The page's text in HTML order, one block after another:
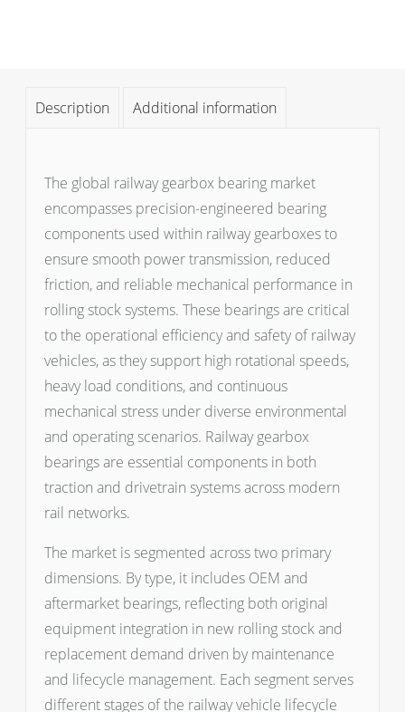
Description Additional information
The global railway gearbox bearing market
encompasses precision-engineered bearing
components used within railway gearboxes to
ensure smooth power transmission, reduced
friction, and reliable mechanical performance in
rolling stock systems. These bearings are critical
to the operational efficiency and safety of railway
vehicles, as they support high rotational speeds,
heavy load conditions, and continuous
mechanical stress under diverse environmental
and operating scenarios. Railway gearbox
bearings are essential components in both
traction and drivetrain systems across modern
rail networks.
The market is segmented across two primary
dimensions. By type, it includes OEM and
aftermarket bearings, reflecting both original
equipment integration in new rolling stock and
replacement demand driven by maintenance
and lifecycle management. Each segment serves
different stages of the railway vehicle lifecycle